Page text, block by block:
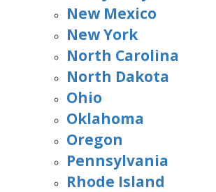
New Mexico
New York
North Carolina
North Dakota
Ohio
Oklahoma
Oregon
Pennsylvania
Rhode Island